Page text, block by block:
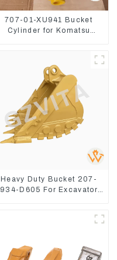
707-01-XU941 Bucket
Cylinder for Komatsu
Heavy Duty Bucket 207-
934-D605 For Excavator